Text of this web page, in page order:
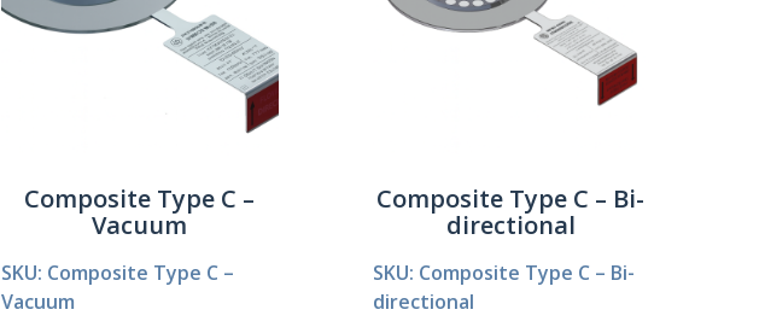
Composite Type C –
Vacuum
SKU: Composite Type C –
Vacuum
Composite Type C – Bi-
directional
SKU: Composite Type C – Bi-
directional